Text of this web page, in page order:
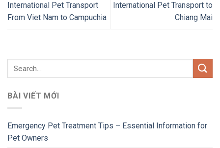
International Pet Transport
From Viet Nam to Campuchia
International Pet Transport to
Chiang Mai
BÀI VIẾT MỚI
Emergency Pet Treatment Tips – Essential Information for
Pet Owners